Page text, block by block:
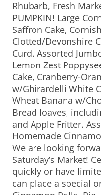
Rhubarb, Fresh
PUMPKIN! Large
Saffron Cake,
Clotted/Devonshire
Curd. Assorted
Lemon Zest
Cake, Cranberry-
w/Ghirardelli White
Wheat Banana w/
Bread loaves,
and Apple Fritter.
Homemade
We are looking
Saturday’s Market!
quickly or have
can place a special